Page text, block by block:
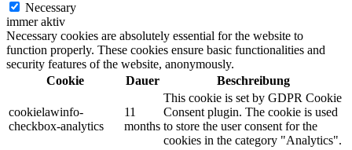
Necessary
immer aktiv
Necessary cookies are absolutely essential for the website to
function properly. These cookies ensure basic functionalities and
security features of the website, anonymously.
Cookie
Dauer Beschreibung
cookielawinfo-
checkbox-analytics
11
months
This cookie is set by GDPR Cookie
Consent plugin. The cookie is used
to store the user consent for the
cookies in the category "Analytics".